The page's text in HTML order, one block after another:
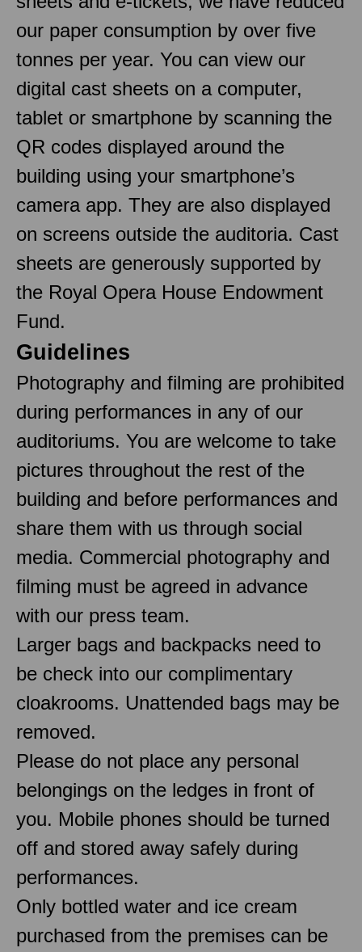
our paper consumption by over five
tonnes per year. You can view our
digital cast sheets on a computer,
tablet or smartphone by scanning the
QR codes displayed around the
building using your smartphone’s
camera app. They are also displayed
on screens outside the auditoria. Cast
sheets are generously supported by
the Royal Opera House Endowment
Fund.
Guidelines
Photography and filming are prohibited
during performances in any of our
auditoriums. You are welcome to take
pictures throughout the rest of the
building and before performances and
share them with us through social
media. Commercial photography and
filming must be agreed in advance
with our press team.
Larger bags and backpacks need to
be check into our complimentary
cloakrooms. Unattended bags may be
removed.
Please do not place any personal
belongings on the ledges in front of
you. Mobile phones should be turned
off and stored away safely during
performances.
Only bottled water and ice cream
purchased from the premises can be